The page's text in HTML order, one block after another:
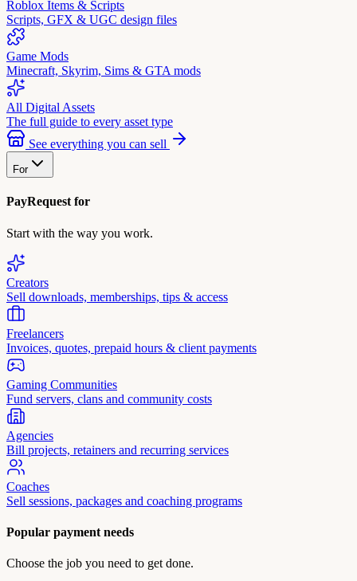
Roblox Items & Scripts
Scripts, GFX & UGC design files
Game Mods
Minecraft, Skyrim, Sims & GTA mods
All Digital Assets
The full guide to every asset type
See everything you can sell
For
PayRequest for
Start with the way you work.
Creators
Sell downloads, memberships, tips & access
Freelancers
Invoices, quotes, prepaid hours & client payments
Gaming Communities
Fund servers, clans and community costs
Agencies
Bill projects, retainers and recurring services
Coaches
Sell sessions, packages and coaching programs
Popular payment needs
Choose the job you need to get done.